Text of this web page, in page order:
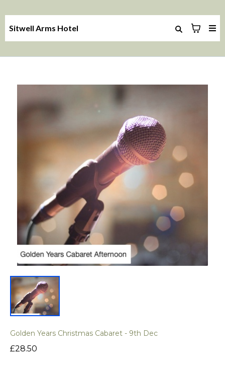
Sitwell Arms Hotel
Golden Years Christmas Cabaret - 9th Dec
£28.50